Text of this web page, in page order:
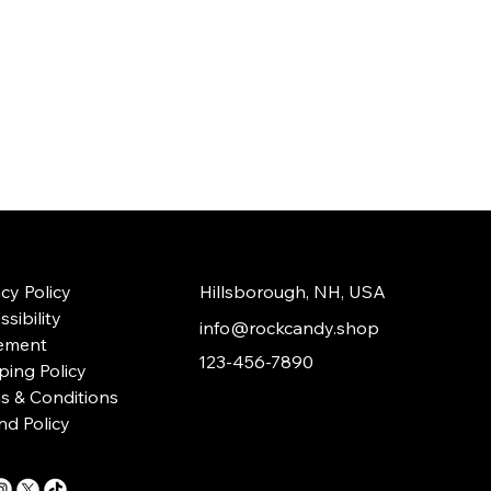
Policy
Policy
& Conditions
Policy
Hillsborough, NH, USA
info@rockcandy.shop
123-456-7890